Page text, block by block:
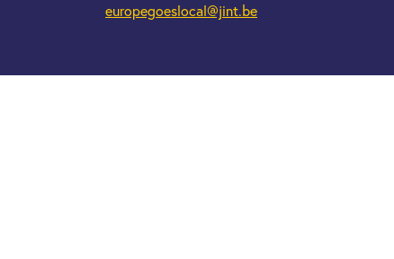
europegoeslocal@jint.be